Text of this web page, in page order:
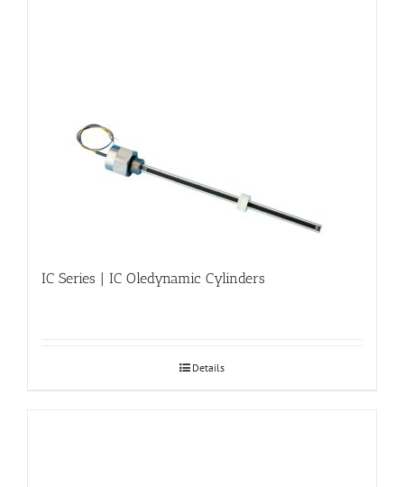
IC Series | IC Oledynamic Cylinders
Details